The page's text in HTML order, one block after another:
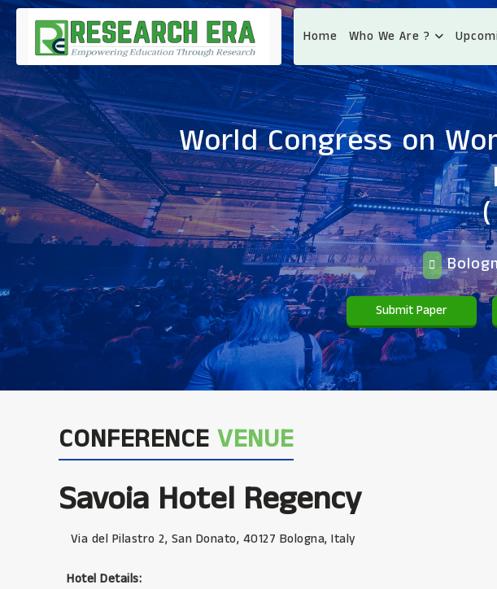
Home Who We Are ?
World Congress on
Submit Paper
CONFERENCE VENUE
Savoia Hotel Regency
Via del Pilastro 2, San Donato, 40127 Bologna, Italy
Hotel Details: